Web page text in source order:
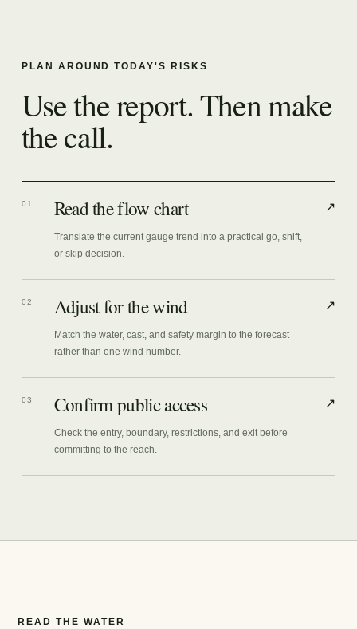
PLAN AROUND TODAY'S RISKS
Use the report. Then make
the call.
01 Read the flow chart
Translate the current gauge trend into a practical go, shift,
or skip decision.
↗
02 Adjust for the wind
Match the water, cast, and safety margin to the forecast
rather than one wind number.
↗
03 Confirm public access
Check the entry, boundary, restrictions, and exit before
committing to the reach.
↗
READ THE WATER